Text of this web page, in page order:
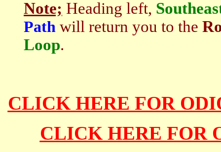
Note; Heading left,
Path will return you to the
Loop.
CLICK HERE FOR
CLICK HERE FOR